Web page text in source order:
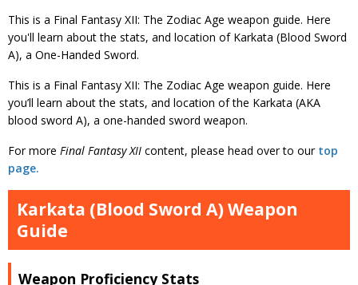
This is a Final Fantasy XII: The Zodiac Age weapon guide. Here
you'll learn about the stats, and location of Karkata (Blood Sword
A), a One-Handed Sword.
This is a Final Fantasy XII: The Zodiac Age weapon guide. Here
you’ll learn about the stats, and location of the Karkata (AKA
blood sword A), a one-handed sword weapon.
For more Final FantasyXII content, please head over to our top
page.
Karkata (Blood Sword A) Weapon
Guide
Weapon Proficiency Stats